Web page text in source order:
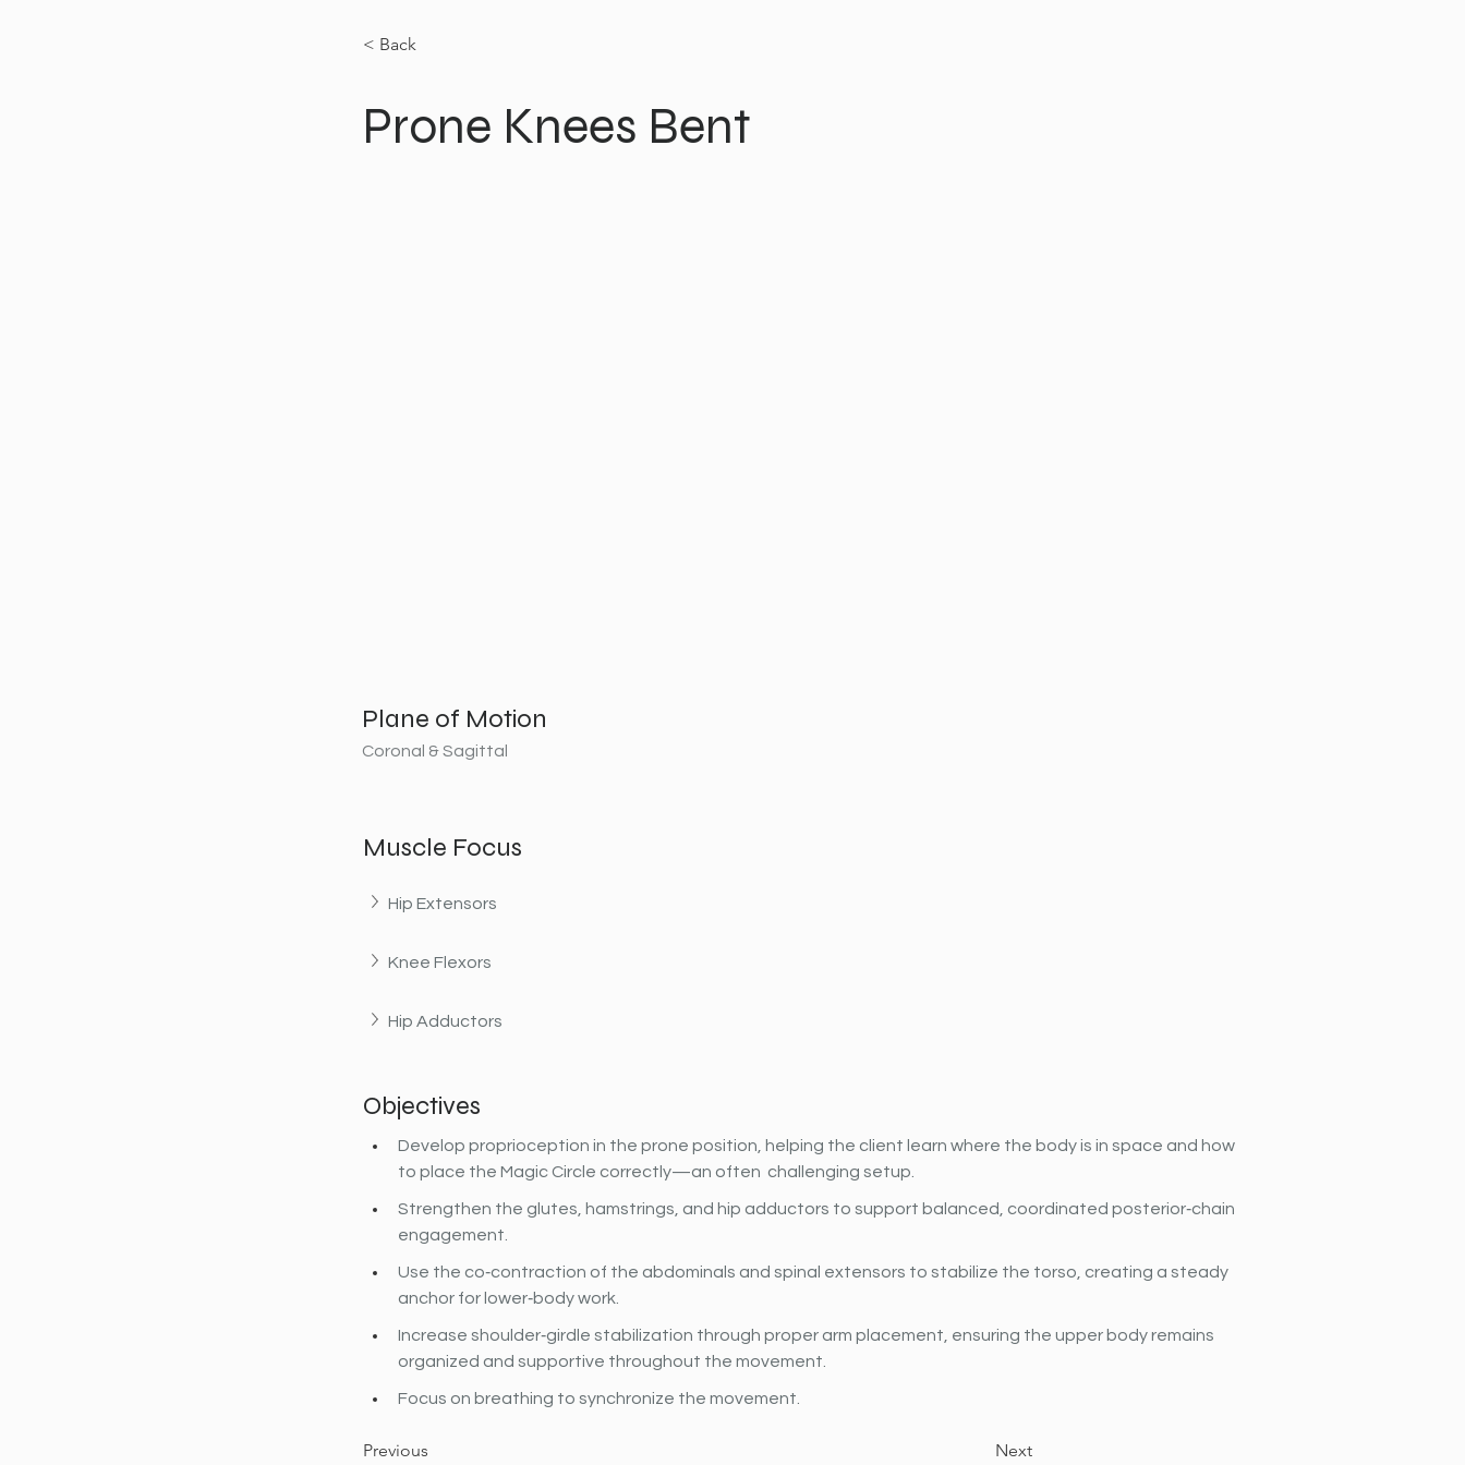
< Back
Prone Knees Bent
Plane of Motion
Coronal & Sagittal
Muscle Focus
Hip Extensors
Knee Flexors
Hip Adductors
Objectives
Develop proprioception in the prone position, helping the client learn where the body is in space and how
to place the Magic Circle correctly—an often  challenging setup.
Strengthen the glutes, hamstrings, and hip adductors to support balanced, coordinated posterior‐chain
engagement.
Use the co‐contraction of the abdominals and spinal extensors to stabilize the torso, creating a steady
anchor for lower‐body work.
Increase shoulder‐girdle stabilization through proper arm placement, ensuring the upper body remains
organized and supportive throughout the movement.
Focus on breathing to synchronize the movement.
Previous Next